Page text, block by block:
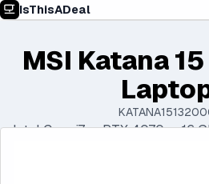
IsThisADeal
MSI Katana
Intel Core i7 • RTX 4070 • 16